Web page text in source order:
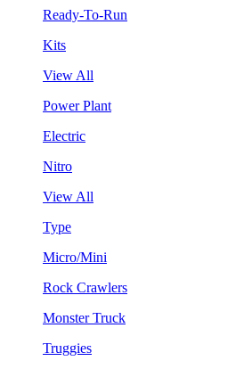
Ready-To-Run
Kits
View All
Power Plant
Electric
Nitro
View All
Type
Micro/Mini
Rock Crawlers
Monster Truck
Truggies